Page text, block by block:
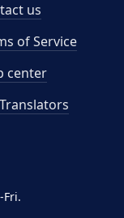
Fri.
us
of Service
center